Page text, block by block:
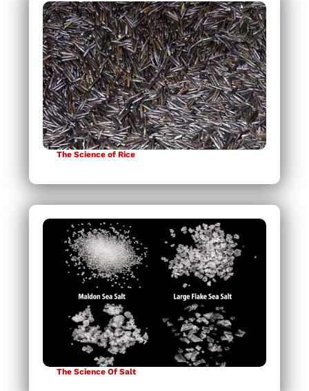
The Science of Rice
The Science Of Salt